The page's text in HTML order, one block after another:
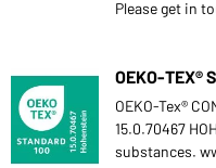
Please get in
OEKO-TEX®
OEKO-Tex®
15.0.70467
substances.